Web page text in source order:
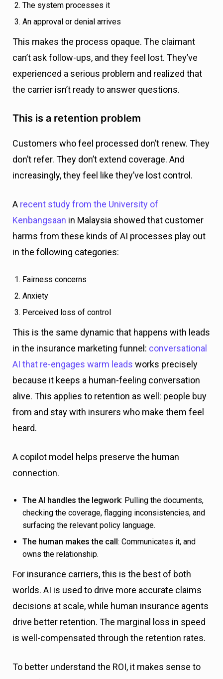
The system processes it
An approval or denial arrives
This makes the process opaque. The claimant
can’t ask follow-ups, and they feel lost. They’ve
experienced a serious problem and realized that
the carrier isn’t ready to answer questions.
This is a retention problem
Customers who feel processed don’t renew. They
don’t refer. They don’t extend coverage. And
increasingly, they feel like they’ve lost control.
A recent study from the University of
Kenbangsaan in Malaysia showed that customer
harms from these kinds of AI processes play out
in the following categories:
Fairness concerns
Anxiety
Perceived loss of control
This is the same dynamic that happens with leads
in the insurance marketing funnel: conversational
AI that re-engages warm leads works precisely
because it keeps a human-feeling conversation
alive. This applies to retention as well: people buy
from and stay with insurers who make them feel
heard.
A copilot model helps preserve the human
connection.
The AI handles the legwork: Pulling the documents,
checking the coverage, flagging inconsistencies, and
surfacing the relevant policy language.
The human makes the call: Communicates it, and
owns the relationship.
For insurance carriers, this is the best of both
worlds. AI is used to drive more accurate claims
decisions at scale, while human insurance agents
drive better retention. The marginal loss in speed
is well-compensated through the retention rates.
To better understand the ROI, it makes sense to